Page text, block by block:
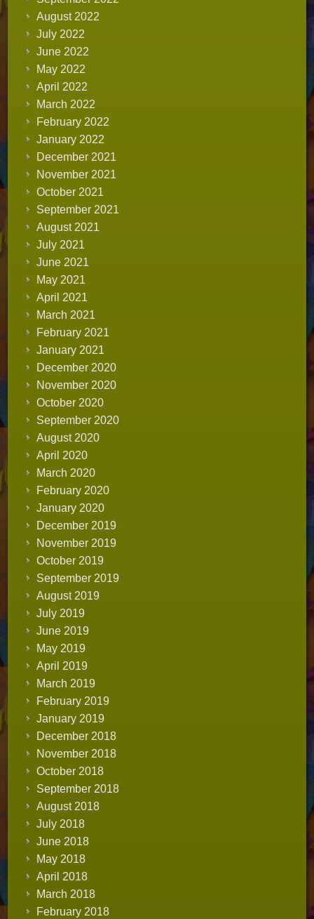
August 2022
July 2022
June 2022
May 2022
April 2022
March 2022
February 2022
January 2022
December 2021
November 2021
October 2021
September 2021
August 2021
July 2021
June 2021
May 2021
April 2021
March 2021
February 2021
January 2021
December 2020
November 2020
October 2020
September 2020
August 2020
April 2020
March 2020
February 2020
January 2020
December 2019
November 2019
October 2019
September 2019
August 2019
July 2019
June 2019
May 2019
April 2019
March 2019
February 2019
January 2019
December 2018
November 2018
October 2018
September 2018
August 2018
July 2018
June 2018
May 2018
April 2018
March 2018
February 2018